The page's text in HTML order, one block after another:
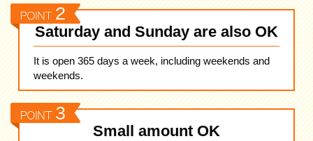
Saturday and Sunday are also OK
It is open 365 days a week, including weekends and
weekends.
Small amount OK